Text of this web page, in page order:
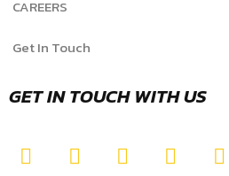
CAREERS
Get In Touch
GET IN TOUCH WITH US